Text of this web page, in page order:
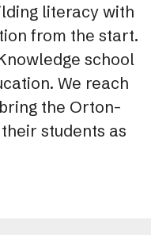
literacy with
from the start.
school
We reach
the Orton-
students as